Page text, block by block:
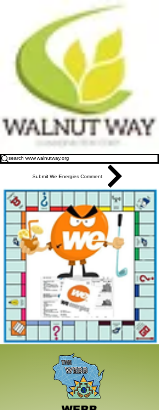
Submit We Energies Comment